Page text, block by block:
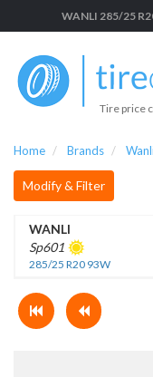
WANLI 285/25
Tire price
Home Brands
Modify & Filter
WANLI
Sp601
285/25 R20 93W